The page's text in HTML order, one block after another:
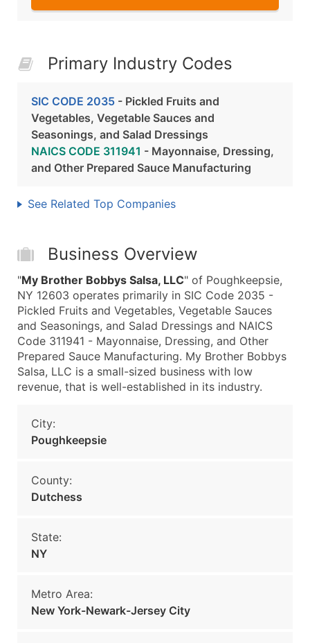
Primary Industry Codes
SIC CODE 2035 - Pickled Fruits and
Vegetables, Vegetable Sauces and
Seasonings, and Salad Dressings
NAICS CODE 311941 - Mayonnaise, Dressing,
and Other Prepared Sauce Manufacturing
See Related Top Companies
Business Overview
"My Brother Bobbys Salsa, LLC" of Poughkeepsie,
NY 12603 operates primarily in SIC Code 2035 -
Pickled Fruits and Vegetables, Vegetable Sauces
and Seasonings, and Salad Dressings and NAICS
Code 311941 - Mayonnaise, Dressing, and Other
Prepared Sauce Manufacturing. My Brother Bobbys
Salsa, LLC is a small-sized business with low
revenue, that is well-established in its industry.
City:
Poughkeepsie
County:
Dutchess
State:
NY
Metro Area:
New York-Newark-Jersey City